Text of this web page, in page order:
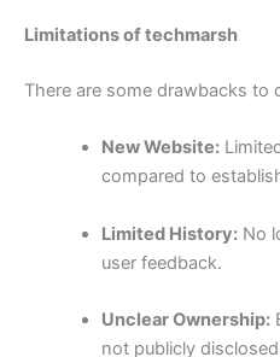
Limitations of techmarsh
There are some drawbacks to
New Website:
compared to
Limited History:No
user feedback.
Unclear Ownership:
not publicly